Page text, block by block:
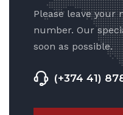
Please leave your
number. Our
soon as possible.
(+374 41)